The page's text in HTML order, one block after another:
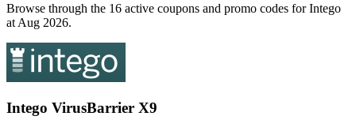
Browse through the 16 active coupons and promo codes for Intego
at Aug 2026.
Intego VirusBarrier X9